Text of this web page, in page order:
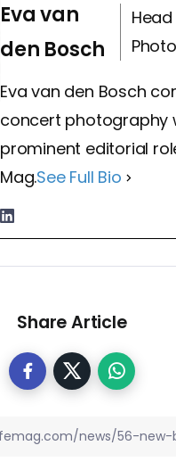
Eva van
den Bosch
Eva van den Bosch
concert photography
prominent editorial
Mag.See Full Bio
Share Article